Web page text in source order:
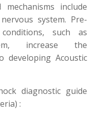
include
system. Pre-
such as
increase the
Acoustic
diagnostic guide
: